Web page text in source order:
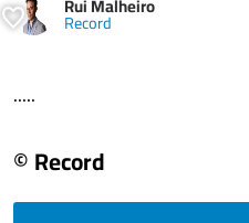
Record
.....
© Record